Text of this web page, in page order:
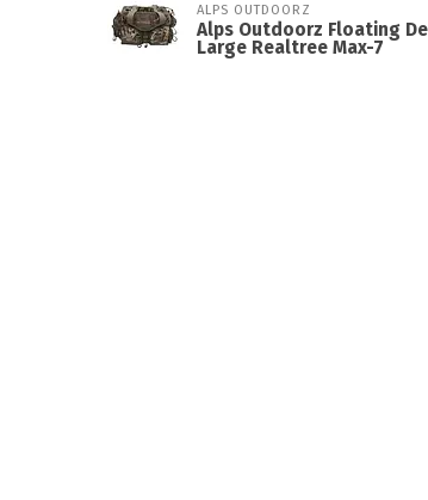
ALPS OUTDOORZ
Alps Outdoorz Floating
Large Realtree Max-7